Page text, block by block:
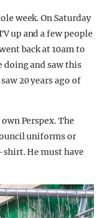
week. On Saturday
up and a few people
back at 10am to
doing and saw this
20 years ago of
Perspex. The
uniforms or
He must have